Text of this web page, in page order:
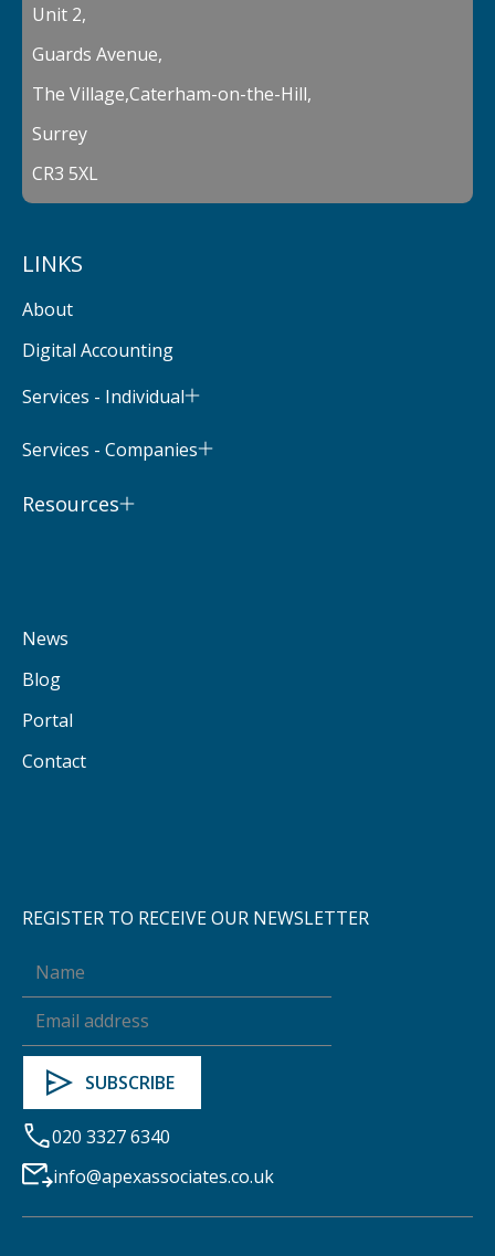
Unit 2,
Guards Avenue,
The Village,Caterham-on-the-Hill,
Surrey
CR3 5XL
LINKS
About
Digital Accounting
Services - Individual
Services - Companies
Resources
News
Blog
Portal
Contact
REGISTER TO RECEIVE OUR NEWSLETTER
020 3327 6340
info@apexassociates.co.uk